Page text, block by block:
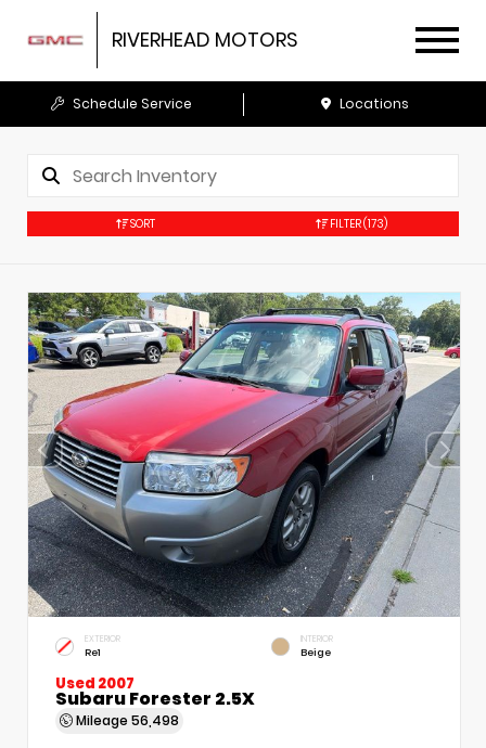
RIVERHEAD MOTORS
Schedule Service Locations
SORT FILTER(173)
EXTERIOR
Re1
INTERIOR
Beige
Used 2007
Subaru Forester 2.5X
Mileage 56,498